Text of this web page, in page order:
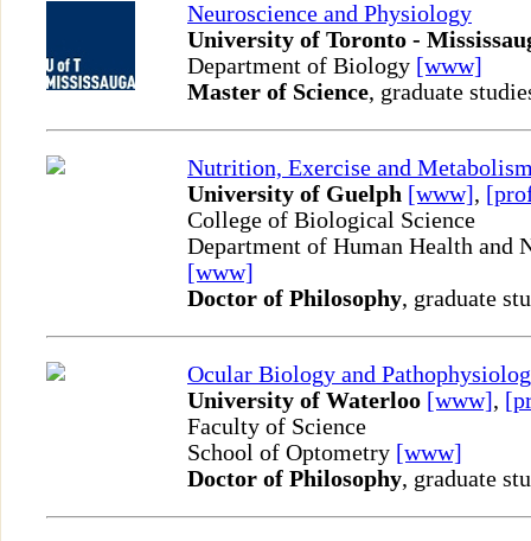
Neuroscience and Physiology
University of Toronto -
Department of Biology [www]
Master of Science, graduate
Nutrition, Exercise and
University of Guelph [www],
College of Biological Science
Department of Human Health and
[www]
Doctor of Philosophy, graduate
Ocular Biology and
University of Waterloo [www],
Faculty of Science
School of Optometry [www]
Doctor of Philosophy, graduate